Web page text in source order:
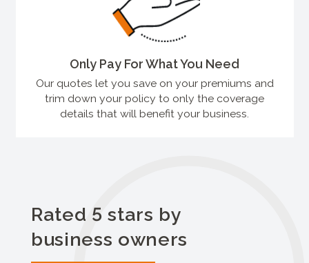
Only Pay For What You Need
Our quotes let you save on your premiums and
trim down your policy to only the coverage
details that will benefit your business.
Rated 5 stars by
business owners